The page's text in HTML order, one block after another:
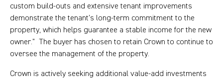
custom build-outs and extensive tenant improvements
demonstrate the tenant’s long-term commitment to the
property, which helps guarantee a stable income for the new
owner.” The buyer has chosen to retain Crown to continue to
oversee the management of the property.
Crown is actively seeking additional value-add investments